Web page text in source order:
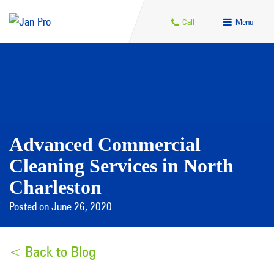
Call Menu
Advanced Commercial
Cleaning Services in North
Charleston
Posted on June 26, 2020
< Back to Blog